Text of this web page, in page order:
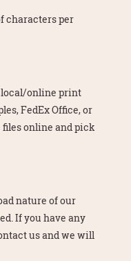
characters per
local/online print
FedEx Office, or
files online and pick
nature of our
If you have any
us and we will